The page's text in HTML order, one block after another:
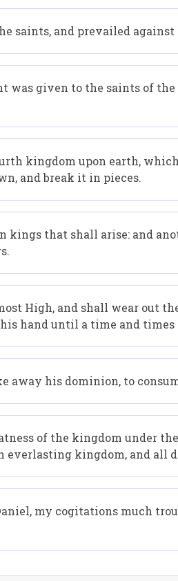
saints, and prevailed against
was given to the saints of
kingdom upon earth,
and break it in pieces.
that shall arise: and
High, and shall wear out
hand until a time and
away his dominion, to
of the kingdom under
everlasting kingdom, and all
my cogitations much